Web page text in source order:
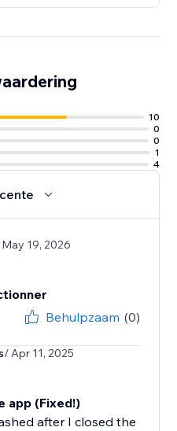
10
0
0
1
4
19, 2026
Behulpzaam (0)
/ Apr 11, 2025
app (Fixed!)
after I closed the